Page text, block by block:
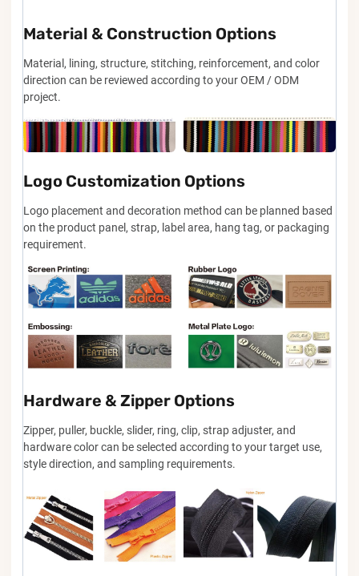
Material & Construction Options
Material, lining, structure, stitching, reinforcement, and color
direction can be reviewed according to your OEM / ODM
project.
Logo Customization Options
Logo placement and decoration method can be planned based
on the product panel, strap, label area, hang tag, or packaging
requirement.
Hardware & Zipper Options
Zipper, puller, buckle, slider, ring, clip, strap adjuster, and
hardware color can be selected according to your target use,
style direction, and sampling requirements.